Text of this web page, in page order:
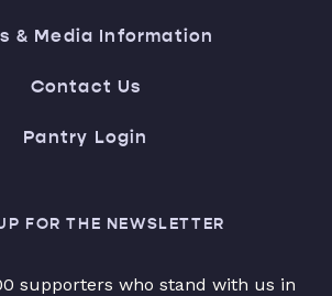
& Media Information
Contact Us
Pantry Login
FOR THE NEWSLETTER
supporters who stand with us in